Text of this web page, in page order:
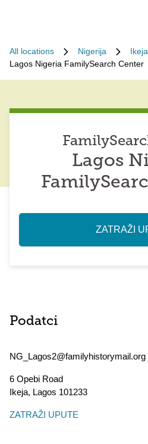
All locations Nigerija
Ikeja
Lagos Nigeria FamilySearch Center
Lagos
ZATRAŽI
Podatci
NG_Lagos2@familyhistorymail.org
6 Opebi Road
Ikeja, Lagos 101233
ZATRAŽI UPUTE